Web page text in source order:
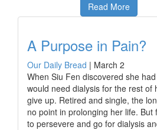
Read More
A Purpose in Pain?
Our Daily Bread | March 2
When Siu Fen discovered she
would need dialysis for the rest of
give up. Retired and single, the
no point in prolonging her life. But
to persevere and go for dialysis